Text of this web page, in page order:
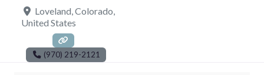
Loveland Colorado
United States
(970) 219-2121